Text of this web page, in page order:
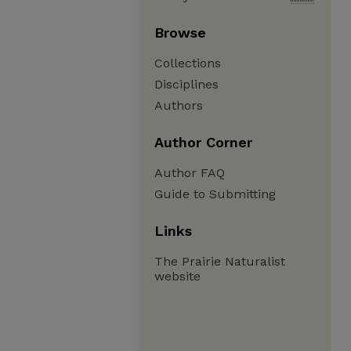
Browse
Collections
Disciplines
Authors
Author Corner
Author FAQ
Guide to Submitting
Links
The Prairie Naturalist
website